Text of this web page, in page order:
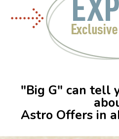
"Big G" can tell
Astro Offers in